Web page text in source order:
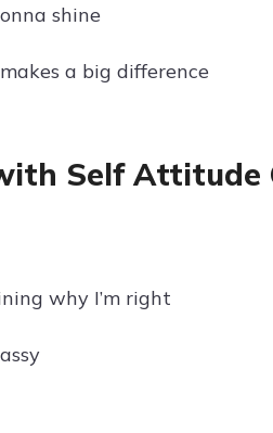
shine
a big difference
Self
why I’m right